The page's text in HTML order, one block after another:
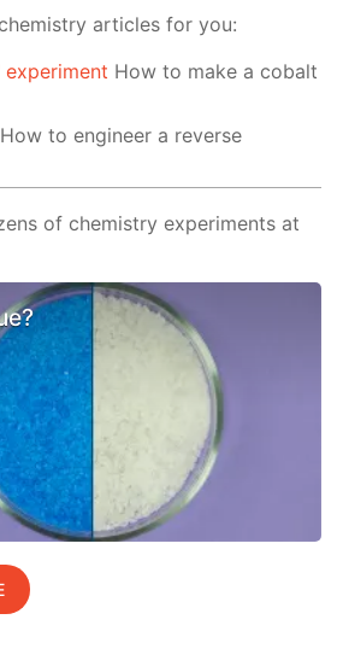
articles for you:
How to make a cobalt
How to engineer a reverse
of chemistry experiments at